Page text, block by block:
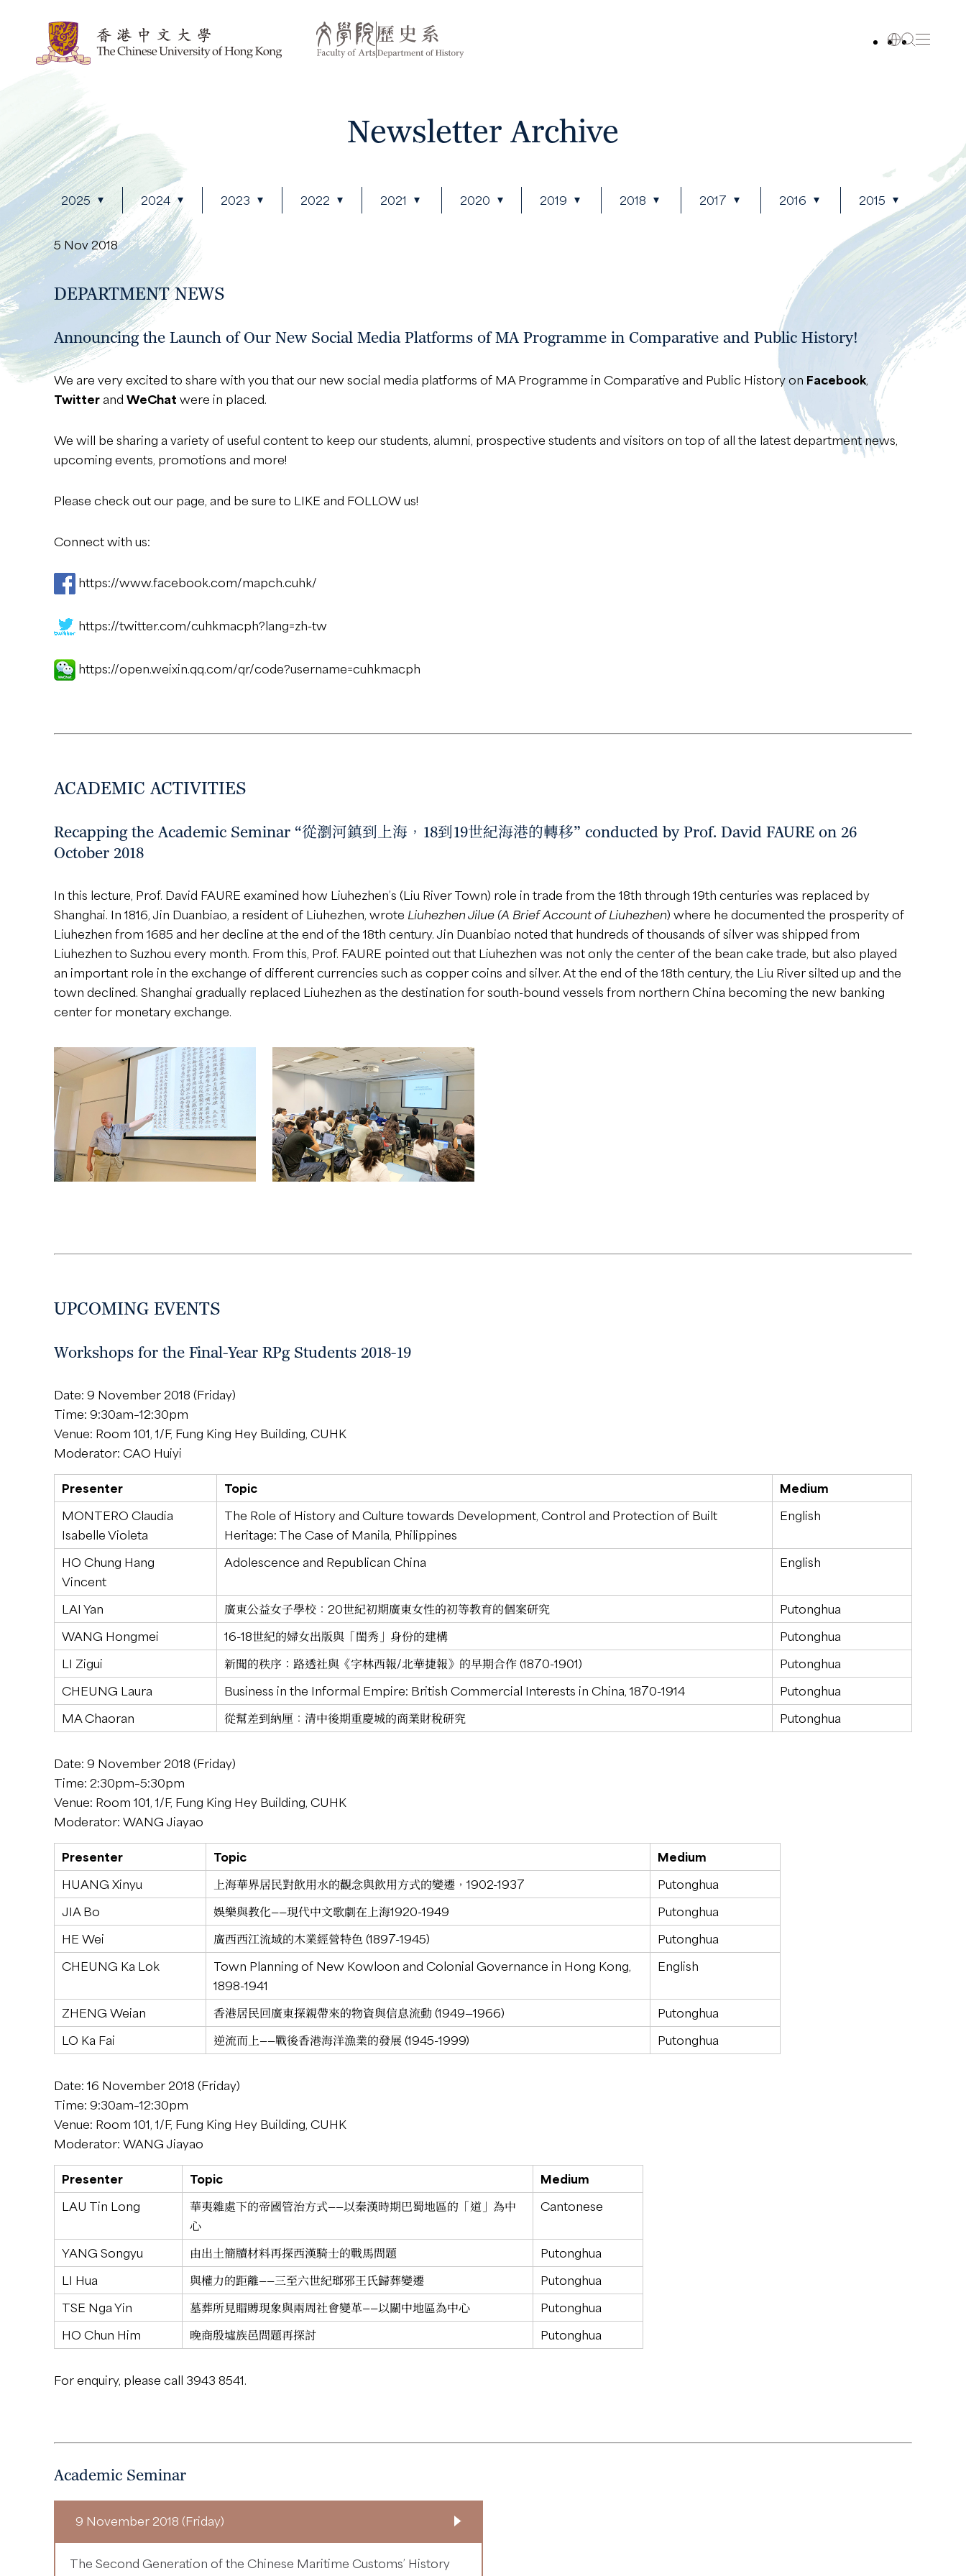
Newsletter Archive
2025 2024 2023 2022 2021 2020 2019 2018 2017 2016 2015
5 Nov 2018
DEPARTMENT NEWS
Announcing the Launch of Our New Social Media Platforms of MA Programme in Comparative and Public History!
We are very excited to share with you that our new social media platforms of MA Programme in Comparative and Public History on Facebook,
Twitter and WeChat were in placed.
We will be sharing a variety of useful content to keep our students, alumni, prospective students and visitors on top of all the latest department news,
upcoming events, promotions and more!
Please check out our page, and be sure to LIKE and FOLLOW us!
Connect with us:
https://www.facebook.com/mapch.cuhk/
https://twitter.com/cuhkmacph?lang=zh-tw
https://open.weixin.qq.com/qr/code?username=cuhkmacph
ACADEMIC ACTIVITIES
Recapping the Academic Seminar “從瀏河鎮到上海，18到19世紀海港的轉移” conducted by Prof. David FAURE on 26
October 2018
In this lecture, Prof. David FAURE examined how Liuhezhen’s (Liu River Town) role in trade from the 18th through 19th centuries was replaced by
Shanghai. In 1816, Jin Duanbiao, a resident of Liuhezhen, wrote Liuhezhen Jilue (A Brief Account of Liuhezhen) where he documented the prosperity of
Liuhezhen from 1685 and her decline at the end of the 18th century. Jin Duanbiao noted that hundreds of thousands of silver was shipped from
Liuhezhen to Suzhou every month. From this, Prof. FAURE pointed out that Liuhezhen was not only the center of the bean cake trade, but also played
an important role in the exchange of different currencies such as copper coins and silver. At the end of the 18th century, the Liu River silted up and the
town declined. Shanghai gradually replaced Liuhezhen as the destination for south-bound vessels from northern China becoming the new banking
center for monetary exchange.
UPCOMING EVENTS
Workshops for the Final-Year RPg Students 2018-19
Date: 9 November 2018 (Friday)
Time: 9:30am–12:30pm
Venue: Room 101, 1/F, Fung King Hey Building, CUHK
Moderator: CAO Huiyi
Presenter Topic
Medium
MONTERO Claudia
Isabelle Violeta
The Role of History and Culture towards Development, Control and Protection of Built
Heritage: The Case of Manila, Philippines
English
HO Chung Hang
Vincent
Adolescence and Republican China English
LAI Yan 廣東公益女子學校：20世紀初期廣東女性的初等教育的個案研究
Putonghua
WANG Hongmei
16-18世紀的婦女出版與「閨秀」身份的建構
Putonghua
LI Zigui
新聞的秩序：路透社與《字林西報/北華捷報》的早期合作 (1870-1901)
Putonghua
CHEUNG Laura
Business in the Informal Empire: British Commercial Interests in China, 1870-1914
Putonghua
MA Chaoran
從幫差到納厘：清中後期重慶城的商業財稅研究 Putonghua
Date: 9 November 2018 (Friday)
Time: 2:30pm–5:30pm
Venue: Room 101, 1/F, Fung King Hey Building, CUHK
Moderator: WANG Jiayao
Presenter Topic
Medium
HUANG Xinyu
上海華界居民對飲用水的觀念與飲用方式的變遷，1902-1937
Putonghua
JIA Bo
娛樂與教化——現代中文歌劇在上海1920-1949
Putonghua
HE Wei
廣西西江流域的木業經營特色 (1897-1945)
Putonghua
CHEUNG Ka Lok
Town Planning of New Kowloon and Colonial Governance in Hong Kong,
1898-1941
English
ZHENG Weian 香港居民回廣東探親帶來的物資與信息流動 (1949—1966)
Putonghua
LO Ka Fai
逆流而上——戰後香港海洋漁業的發展 (1945-1999) Putonghua
Date: 16 November 2018 (Friday)
Time: 9:30am–12:30pm
Venue: Room 101, 1/F, Fung King Hey Building, CUHK
Moderator: WANG Jiayao
Presenter Topic
Medium
LAU Tin Long
華夷雜處下的帝國管治方式——以秦漢時期巴蜀地區的「道」為中
心
Cantonese
YANG Songyu 由出土簡牘材料再探西漢騎士的戰馬問題
Putonghua
LI Hua
與權力的距離——三至六世紀瑯邪王氏歸葬變遷
Putonghua
TSE Nga Yin
墓葬所見賵賻現象與兩周社會變革——以關中地區為中心
Putonghua
HO Chun Him
晚商殷墟族邑問題再探討 Putonghua
For enquiry, please call 3943 8541.
Academic Seminar
9 November 2018 (Friday)
The Second Generation of the Chinese Maritime Customs’ History